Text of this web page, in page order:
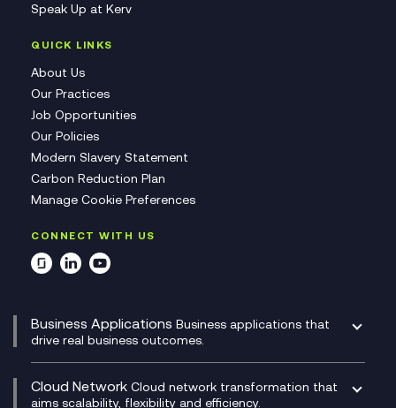
Speak Up at Kerv
QUICK LINKS
About Us
Our Practices
Job Opportunities
Our Policies
Modern Slavery Statement
Carbon Reduction Plan
Manage Cookie Preferences
CONNECT WITH US
Business Applications Business applications that
drive real business outcomes.
CRM
DevSecOps
Cloud Network Cloud network transformation that
aims scalability, flexibility and efficiency.